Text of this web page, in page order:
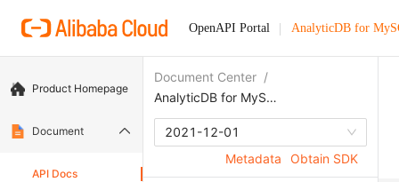
OpenAPI Portal AnalyticDB for
Product Homepage
Document
API Docs
Document Center /
AnalyticDB for MySQL
2021-12-01
Metadata
Obtain SDK